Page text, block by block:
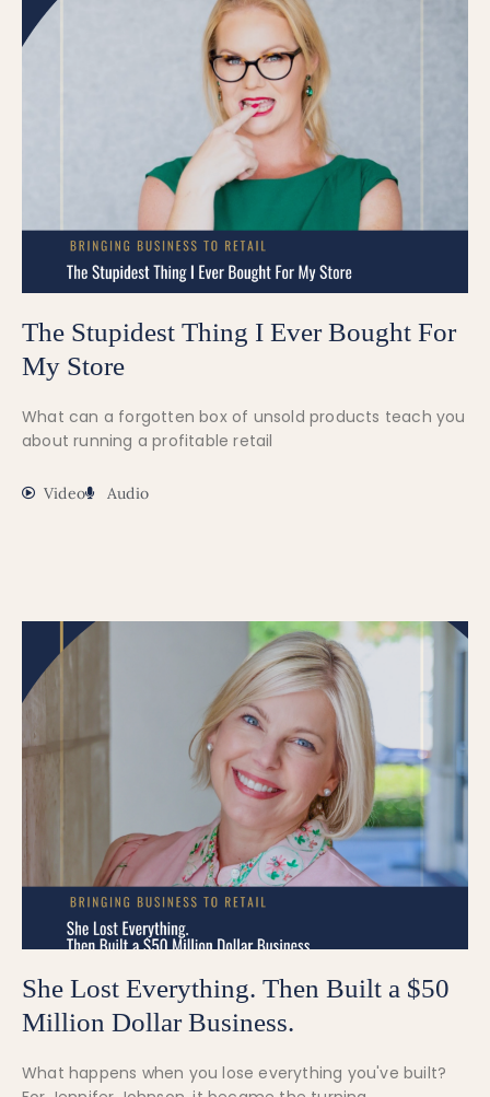
The Stupidest Thing I Ever Bought For
My Store
What can a forgotten box of unsold products teach you
about running a profitable retail
Video Audio
She Lost Everything. Then Built a $50
Million Dollar Business.
What happens when you lose everything you've built?